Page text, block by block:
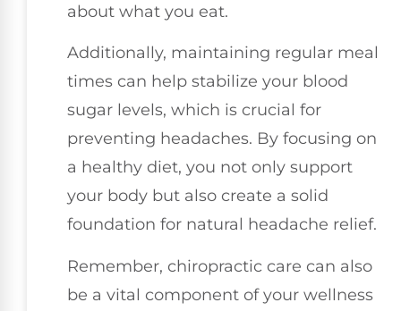
about what you eat.
Additionally, maintaining regular meal
times can help stabilize your blood
sugar levels, which is crucial for
preventing headaches. By focusing on
a healthy diet, you not only support
your body but also create a solid
foundation for natural headache relief.
Remember, chiropractic care can also
be a vital component of your wellness